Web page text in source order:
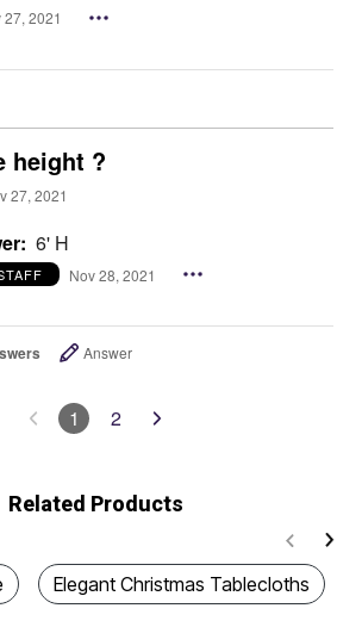
27, 2021
height ?
27, 2021
6' H
Nov 28, 2021
Answer
1 2
Related Products
Elegant Christmas Tablecloths